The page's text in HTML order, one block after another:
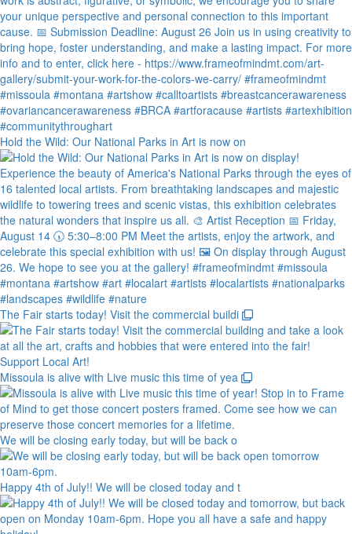
Hold the Wild: Our National Parks in Art is now on
The Fair starts today! Visit the commercial buildi
Missoula is alive with Live music this time of yea
We will be closing early today, but will be back o
Happy 4th of July!! We will be closed today and t